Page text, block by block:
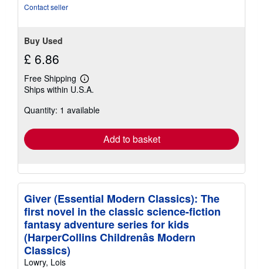
Contact seller
Buy Used
£ 6.86
Free Shipping
Learn
more
shipping
Ships within U.S.A.
Quantity: 1 available
Add to basket
Giver (Essential Modern Classics): The
first novel in the classic science-fiction
fantasy adventure series for kids
(HarperCollins Childrenâs Modern
Classics)
Lowry, Lois